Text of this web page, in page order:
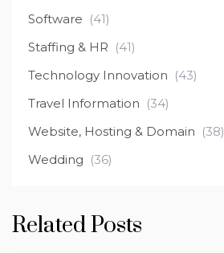
Software (41)
Staffing & HR (41)
Technology Innovation (43)
Travel Information (34)
Website, Hosting & Domain (38)
Wedding (36)
Related Posts